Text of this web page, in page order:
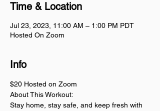
Time & Location
Jul 23, 2023, 11:00 AM – 1:00 PM PDT
Hosted On Zoom
Info
$20 Hosted on Zoom
About This Workout:
Stay home, stay safe, and keep fresh with